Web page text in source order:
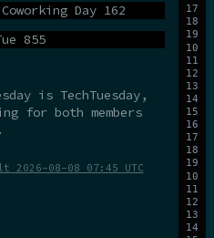
Day 162
855
is TechTuesday,
for both members
2026-08-08 07:45 UTC